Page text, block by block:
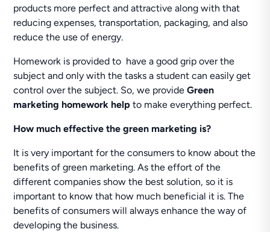
products more perfect and attractive along with that
reducing expenses, transportation, packaging, and also
reduce the use of energy.
Homework is provided to have a good grip over the
subject and only with the tasks a student can easily get
control over the subject. So, we provideGreen
marketing homework helpto make everything perfect.
How much effective the green marketing is?
It is very important for the consumers to know about the
benefits of green marketing. As the effort of the
different companies show the best solution, so it is
important to know that how much beneficial it is. The
benefits of consumers will always enhance the way of
developing the business.